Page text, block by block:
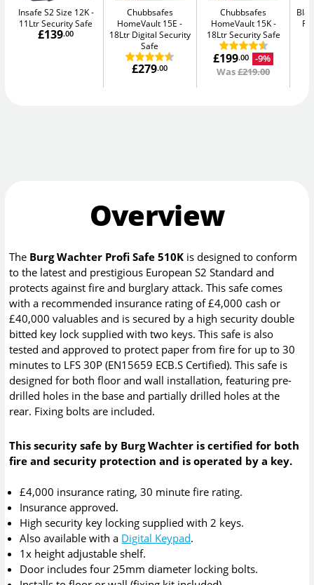
Insafe S2 Size 12K
11Ltr Security Safe
£139.00
Chubbsafes
HomeVault 15E
18Ltr Digital Security
Safe
£279.00
Chubbsafes
HomeVault 15K
18Ltr Security Safe
£199.00
-9%
Was£219.00
Overview
The Burg Wachter Profi Safe 510K is designed to conform
to the latest and prestigious European S2 Standard and
protects against fire and burglary attack. This safe comes
with a recommended insurance rating of £4,000 cash or
£40,000 valuables and is secured by a high security double
bitted key lock supplied with two keys. This safe is also
tested and approved to protect paper from fire for up to 30
minutes to LFS 30P (EN15659 ECB.S Certified). This safe is
designed for both floor and wall installation, featuring pre-
drilled holes in the base and partially drilled holes at the
rear. Fixing bolts are included.
This security safe by Burg Wachter is certified for both
fire and security protection and is operated by a key.
£4,000 insurance rating, 30 minute fire rating.
Insurance approved.
High security key locking supplied with 2 keys.
Also available with a Digital Keypad.
1x height adjustable shelf.
Door includes four 25mm diameter locking bolts.